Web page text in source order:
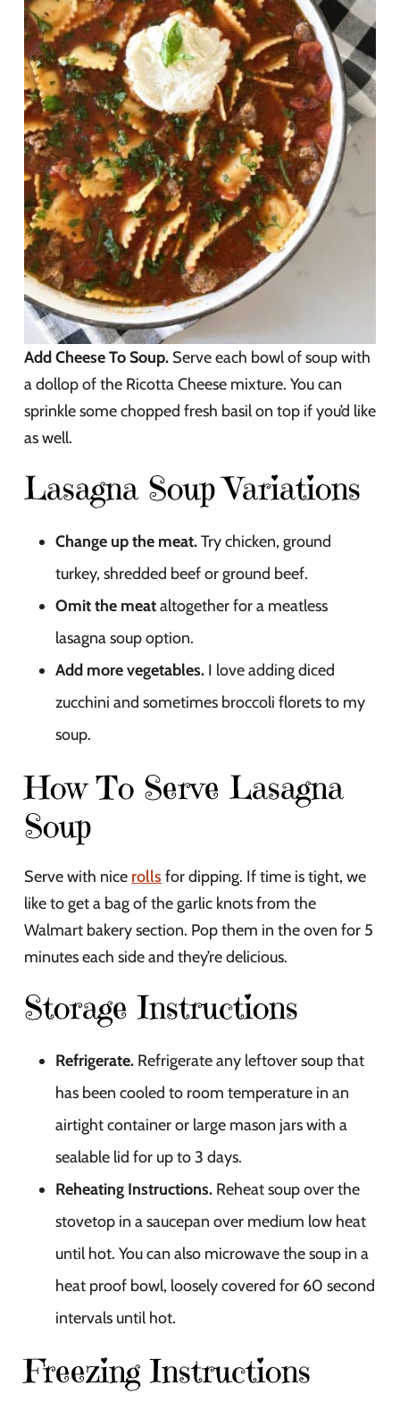
Add Cheese To Soup. Serve each bowl of soup with
a dollop of the Ricotta Cheese mixture. You can
sprinkle some chopped fresh basil on top if you’d like
as well.
Lasagna Soup Variations
Change up the meat.Try chicken, ground
turkey, shredded beef or ground beef.
Omit the meataltogether for a meatless
lasagna soup option.
Add more vegetables. I love adding diced
zucchini and sometimes broccoli florets to my
soup.
How To Serve Lasagna
Soup
Serve with nice rolls for dipping. If time is tight, we
like to get a bag of the garlic knots from the
Walmart bakery section. Pop them in the oven for 5
minutes each side and they’re delicious.
Storage Instructions
Refrigerate. Refrigerate any leftover soup that
has been cooled to room temperature in an
airtight container or large mason jars with a
sealable lid for up to 3 days.
Reheating Instructions. Reheat soup over the
stovetop in a saucepan over medium low heat
until hot. You can also microwave the soup in a
heat proof bowl, loosely covered for 60 second
intervals until hot.
Freezing Instructions